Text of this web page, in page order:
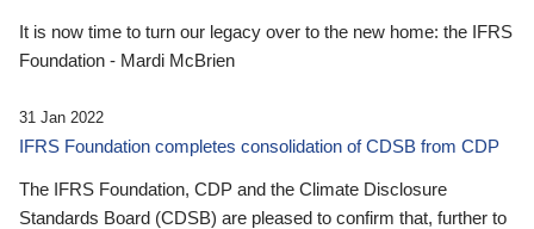
It is now time to turn our legacy over to the new home: the IFRS
Foundation - Mardi McBrien
31 Jan 2022
IFRS Foundation completes consolidation of CDSB from CDP
The IFRS Foundation, CDP and the Climate Disclosure
Standards Board (CDSB) are pleased to confirm that, further to